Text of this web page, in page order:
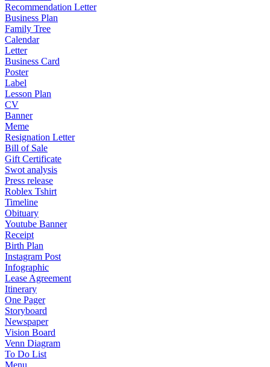
Recommendation Letter
Business Plan
Family Tree
Calendar
Letter
Business Card
Poster
Label
Lesson Plan
CV
Banner
Meme
Resignation Letter
Bill of Sale
Gift Certificate
Swot analysis
Press release
Roblex Tshirt
Timeline
Obituary
Youtube Banner
Receipt
Birth Plan
Instagram Post
Infographic
Lease Agreement
Itinerary
One Pager
Storyboard
Newspaper
Vision Board
Venn Diagram
To Do List
Menu